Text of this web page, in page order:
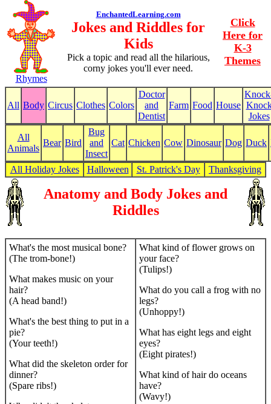
Rhymes
EnchantedLearning.com
Jokes and Riddles for
Kids
Pick a topic and read all the hilarious,
corny jokes you'll ever need.
Click
Here for
K-3
Themes
All Body Circus Clothes Colors
Doctor
and
Dentist
Farm Food House
Jokes
All
Animals
Bear Bird
Bug
and
Insect
Cat Chicken Cow Dinosaur Dog Duck
All Holiday Jokes Halloween St. Patrick's Day Thanksgiving
Anatomy and Body Jokes and
Riddles
What's the most musical bone?
(The trom-bone!)
What makes music on your
hair?
(A head band!)
What's the best thing to put in a
pie?
(Your teeth!)
What did the skeleton order for
dinner?
(Spare ribs!)
What kind of flower grows on
your face?
(Tulips!)
What do you call a frog with no
legs?
(Unhoppy!)
What has eight legs and eight
eyes?
(Eight pirates!)
What kind of hair do oceans
have?
(Wavy!)